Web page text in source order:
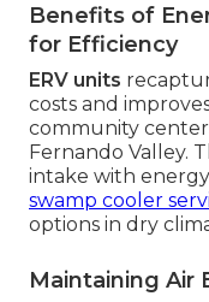
Benefits of
for Efficiency
ERV units
costs and
community
Fernando Valley.
intake with
swamp cooler
options in dry
Maintaining Air